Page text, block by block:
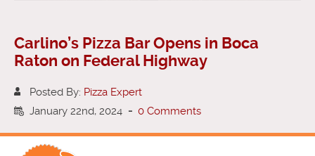
Carlino’s Pizza Bar Opens in Boca
Raton on Federal Highway
Posted By: Pizza Expert
January 22nd, 2024 - 0 Comments